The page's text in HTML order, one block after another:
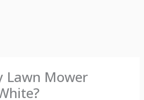
Lawn Mower